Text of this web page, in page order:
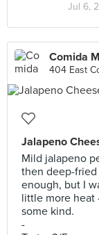
Jul 6,
Comida
404 East
Jalapeno
Mild jalapeno
then deep-fried
enough, but I
little more heat
some kind.
-